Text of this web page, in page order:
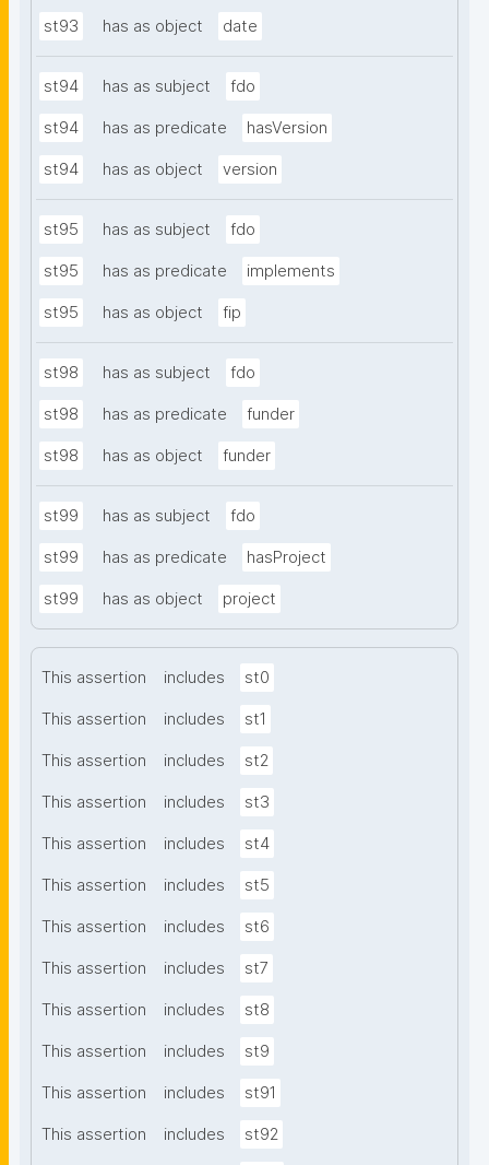
st93 has as object date
st94 has as subject fdo
st94 has as predicate hasVersion
st94 has as object version
st95 has as subject fdo
st95 has as predicate implements
st95 has as object fip
st98 has as subject fdo
st98 has as predicate funder
st98 has as object funder
st99 has as subject fdo
st99 has as predicate hasProject
st99 has as object project
This assertion includes st0
This assertion includes st1
This assertion includes st2
This assertion includes st3
This assertion includes st4
This assertion includes st5
This assertion includes st6
This assertion includes st7
This assertion includes st8
This assertion includes st9
This assertion includes st91
This assertion includes st92